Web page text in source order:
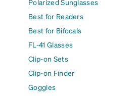
Polarized Sunglasses
Best for Readers
Best for Bifocals
FL-41 Glasses
Clip-on Sets
Clip-on Finder
Goggles